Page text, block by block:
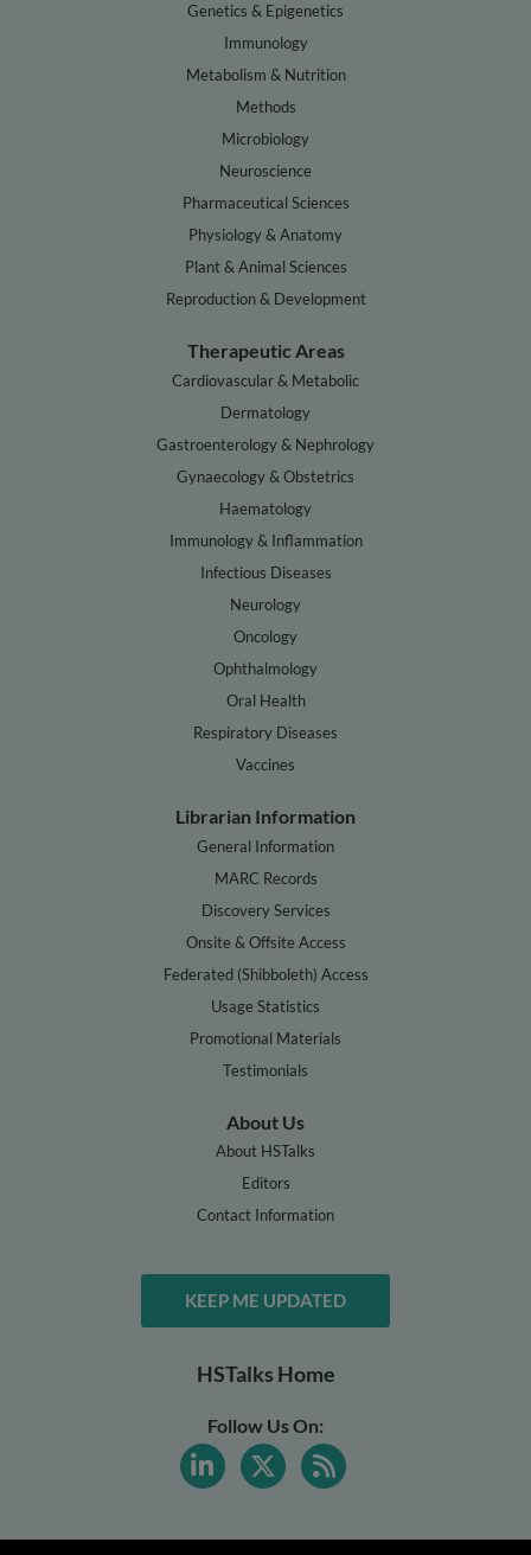
Genetics & Epigenetics
Immunology
Metabolism & Nutrition
Methods
Microbiology
Neuroscience
Pharmaceutical Sciences
Physiology & Anatomy
Plant & Animal Sciences
Reproduction & Development
Therapeutic Areas
Cardiovascular & Metabolic
Dermatology
Gastroenterology & Nephrology
Gynaecology & Obstetrics
Haematology
Immunology & Inflammation
Infectious Diseases
Neurology
Oncology
Ophthalmology
Oral Health
Respiratory Diseases
Vaccines
Librarian Information
General Information
MARC Records
Discovery Services
Onsite & Offsite Access
Federated (Shibboleth) Access
Usage Statistics
Promotional Materials
Testimonials
About Us
About HSTalks
Editors
Contact Information
KEEP ME UPDATED
HSTalks Home
Follow Us On: